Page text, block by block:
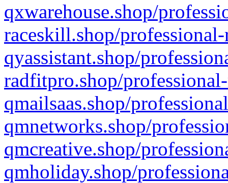
qxwarehouse.shop/
raceskill.shop/
qyassistant.shop/
radfitpro.shop/
qmailsaas.shop/
qmnetworks.shop/
qmcreative.shop/
qmholiday.shop/